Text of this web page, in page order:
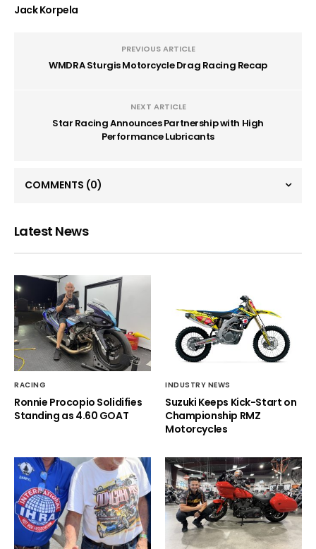
Jack Korpela
PREVIOUS ARTICLE
WMDRA Sturgis Motorcycle Drag Racing Recap
NEXT ARTICLE
Star Racing Announces Partnership with High
Performance Lubricants
COMMENTS (0)
Latest News
RACING
Ronnie Procopio Solidifies
Standing as 4.60 GOAT
INDUSTRY NEWS
Suzuki Keeps Kick-Start on
Championship RMZ
Motorcycles